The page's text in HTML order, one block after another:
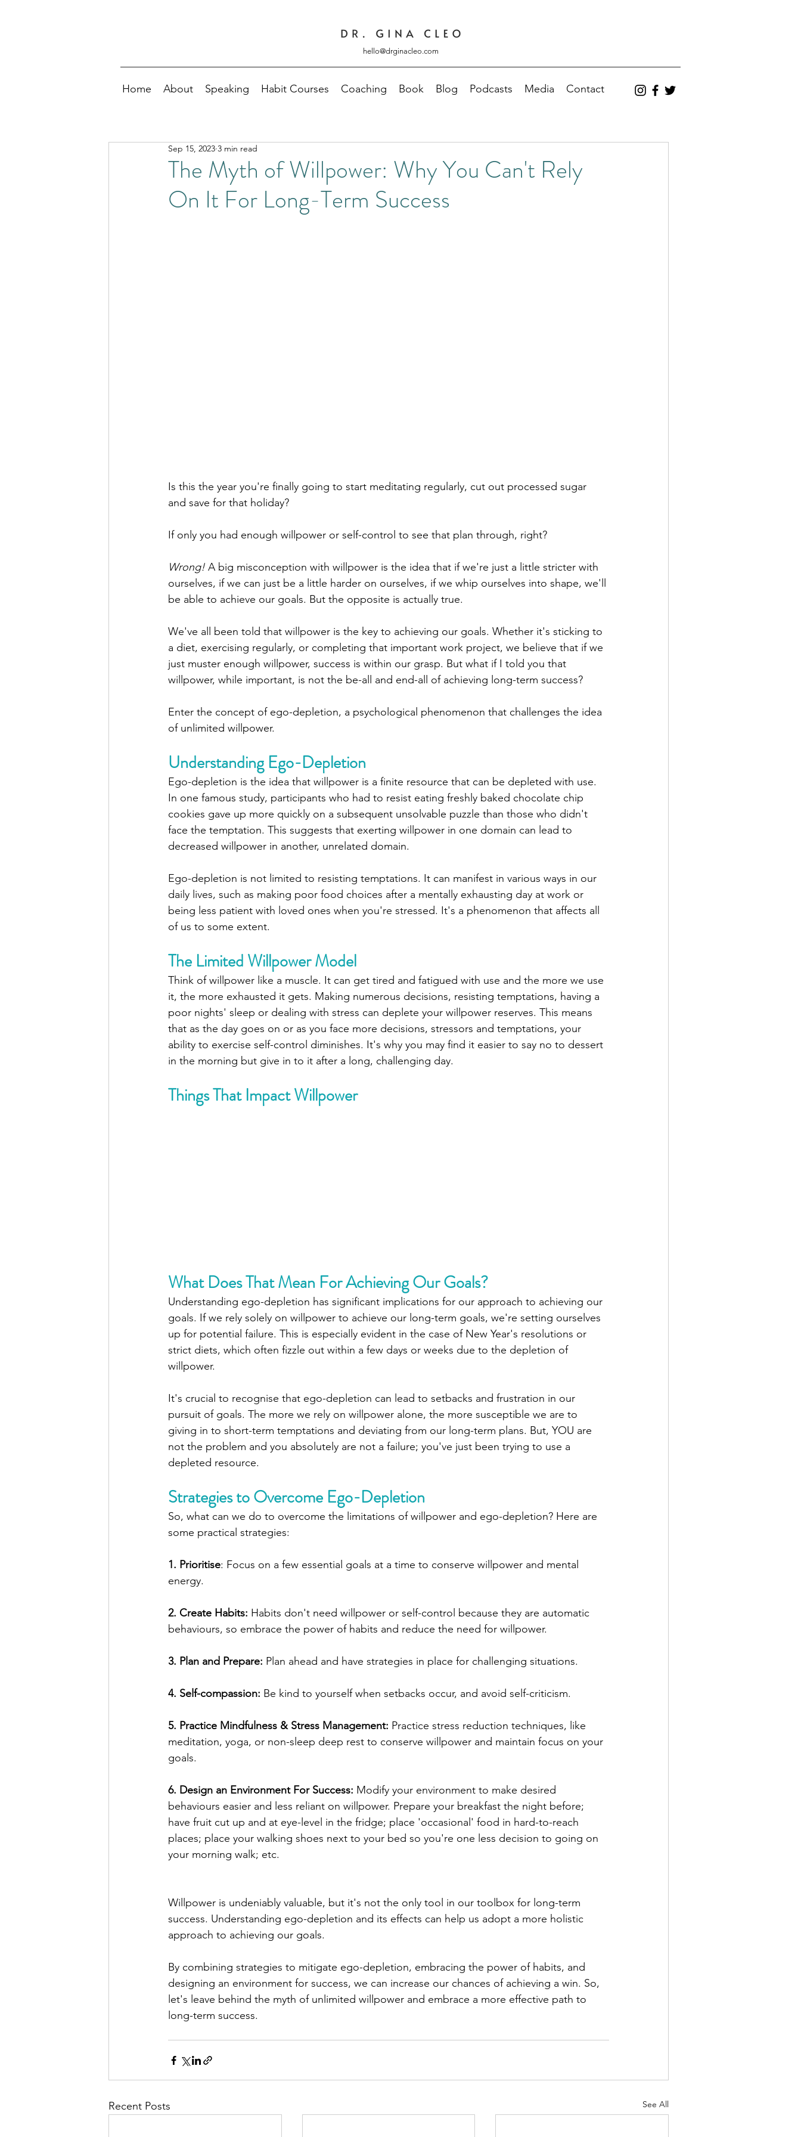
hello@drginacleo.com
Home About Speaking Habit Courses Coaching Book Blog Podcasts Media Contact
The Myth of Willpower: Why You Can't Rely
On It For Long-Term Success
Sep 15, 2023 3 min read
Is this the year you're finally going to start meditating regularly, cut out processed sugar
and save for that holiday?
If only you had enough willpower or self-control to see that plan through, right?
Wrong! A big misconception with willpower is the idea that if we're just a little stricter with
ourselves, if we can just be a little harder on ourselves, if we whip ourselves into shape, we'll
be able to achieve our goals. But the opposite is actually true.
We've all been told that willpower is the key to achieving our goals. Whether it's sticking to
a diet, exercising regularly, or completing that important work project, we believe that if we
just muster enough willpower, success is within our grasp. But what if I told you that
willpower, while important, is not the be-all and end-all of achieving long-term success?
Enter the concept of ego-depletion, a psychological phenomenon that challenges the idea
of unlimited willpower.
Understanding Ego-Depletion
Ego-depletion is the idea that willpower is a finite resource that can be depleted with use.
In one famous study, participants who had to resist eating freshly baked chocolate chip
cookies gave up more quickly on a subsequent unsolvable puzzle than those who didn't
face the temptation. This suggests that exerting willpower in one domain can lead to
decreased willpower in another, unrelated domain.
Ego-depletion is not limited to resisting temptations. It can manifest in various ways in our
daily lives, such as making poor food choices after a mentally exhausting day at work or
being less patient with loved ones when you're stressed. It's a phenomenon that affects all
of us to some extent.
The Limited Willpower Model
Think of willpower like a muscle. It can get tired and fatigued with use and the more we use
it, the more exhausted it gets. Making numerous decisions, resisting temptations, having a
poor nights' sleep or dealing with stress can deplete your willpower reserves. This means
that as the day goes on or as you face more decisions, stressors and temptations, your
ability to exercise self-control diminishes. It's why you may find it easier to say no to dessert
in the morning but give in to it after a long, challenging day.
Things That Impact Willpower
What Does That Mean For Achieving Our Goals?
Understanding ego-depletion has significant implications for our approach to achieving our
goals. If we rely solely on willpower to achieve our long-term goals, we're setting ourselves
up for potential failure. This is especially evident in the case of New Year's resolutions or
strict diets, which often fizzle out within a few days or weeks due to the depletion of
willpower.
It's crucial to recognise that ego-depletion can lead to setbacks and frustration in our
pursuit of goals. The more we rely on willpower alone, the more susceptible we are to
giving in to short-term temptations and deviating from our long-term plans. But, YOU are
not the problem and you absolutely are not a failure; you've just been trying to use a
depleted resource.
Strategies to Overcome Ego-Depletion
So, what can we do to overcome the limitations of willpower and ego-depletion? Here are
some practical strategies:
1. Prioritise: Focus on a few essential goals at a time to conserve willpower and mental
energy.
2. Create Habits: Habits don't need willpower or self-control because they are automatic
behaviours, so embrace the power of habits and reduce the need for willpower.
3. Plan and Prepare: Plan ahead and have strategies in place for challenging situations.
4. Self-compassion: Be kind to yourself when setbacks occur, and avoid self-criticism.
5. Practice Mindfulness & Stress Management: Practice stress reduction techniques, like
meditation, yoga, or non-sleep deep rest to conserve willpower and maintain focus on your
goals.
6. Design an Environment For Success: Modify your environment to make desired
behaviours easier and less reliant on willpower. Prepare your breakfast the night before;
have fruit cut up and at eye-level in the fridge; place 'occasional' food in hard-to-reach
places; place your walking shoes next to your bed so you're one less decision to going on
your morning walk; etc.
Willpower is undeniably valuable, but it's not the only tool in our toolbox for long-term
success. Understanding ego-depletion and its effects can help us adopt a more holistic
approach to achieving our goals.
By combining strategies to mitigate ego-depletion, embracing the power of habits, and
designing an environment for success, we can increase our chances of achieving a win. So,
let's leave behind the myth of unlimited willpower and embrace a more effective path to
long-term success.
Recent Posts See All